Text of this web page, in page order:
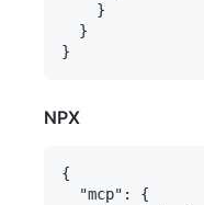
    }
  }
NPX
{
  "mcp": {